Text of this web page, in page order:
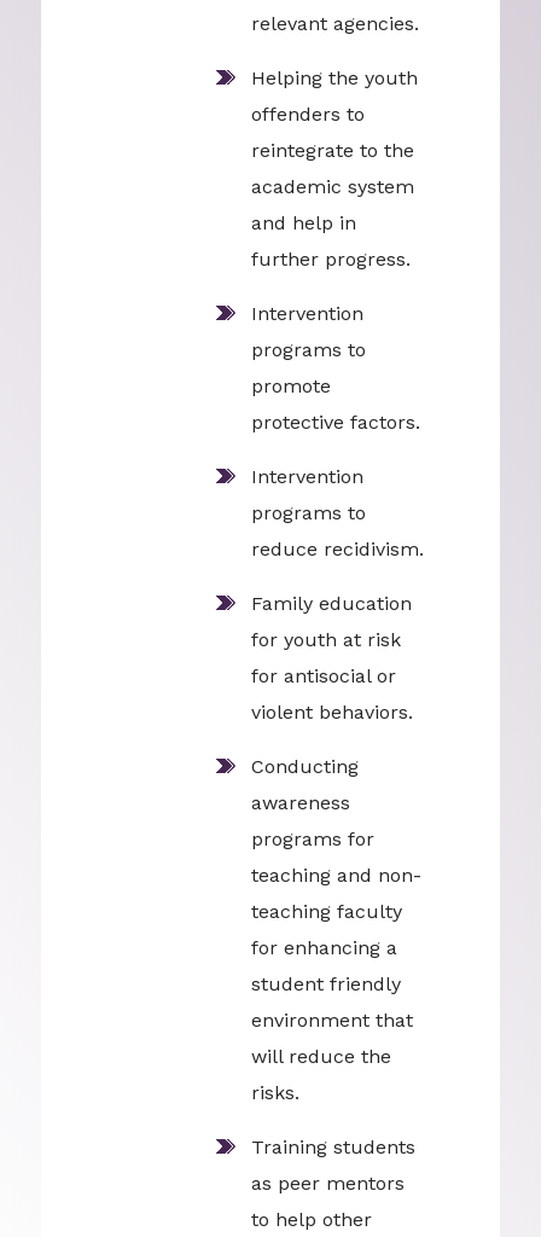
relevant agencies.
Helping the youth
offenders to
reintegrate to the
academic system
and help in
further progress.
Intervention
programs to
promote
protective factors.
Intervention
programs to
reduce recidivism.
Family education
for youth at risk
for antisocial or
violent behaviors.
Conducting
awareness
programs for
teaching and non-
teaching faculty
for enhancing a
student friendly
environment that
will reduce the
risks.
Training students
as peer mentors
to help other